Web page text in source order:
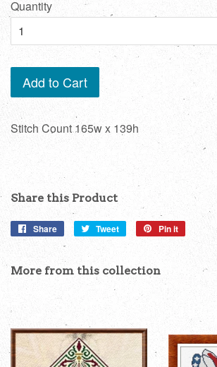
Quantity
Add to Cart
Stitch Count 165w x 139h
Share this Product
Share
Share
on
Facebook
Tweet
Tweet
on
Pin it
More from this collection